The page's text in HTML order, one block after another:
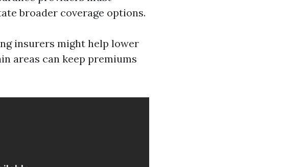
broader coverage options.
insurers might help lower
areas can keep premiums